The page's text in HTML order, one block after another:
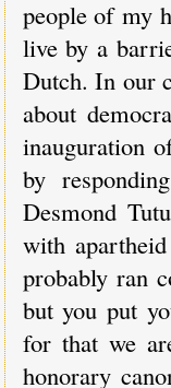
people of my
live by a
Dutch. In our
about
inauguration
by
Desmond
with
probably ran
but you put
for that we
honorary